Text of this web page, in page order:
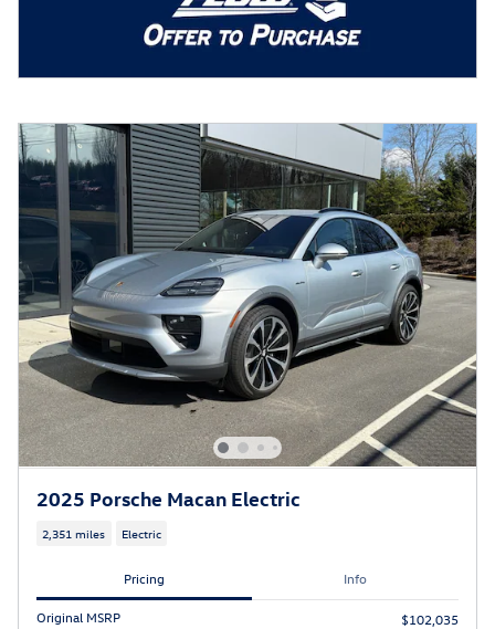
2025 Porsche Macan Electric
2,351 miles Electric
Pricing Info
Original MSRP
$102,035